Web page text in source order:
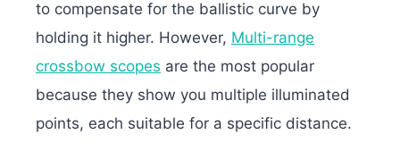
to compensate for the ballistic curve by
holding it higher. However, Multi-range
crossbow scopes are the most popular
because they show you multiple illuminated
points, each suitable for a specific distance.